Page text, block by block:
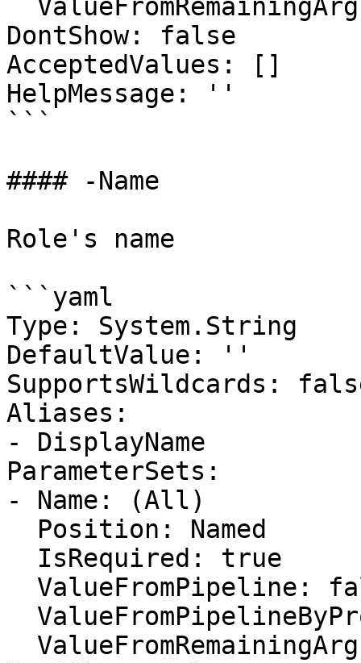
DontShow: false
AcceptedValues: []
HelpMessage: ''
```
#### -Name
Role's name
```yaml
Type: System.String
DefaultValue: ''
SupportsWildcards:
Aliases:
- DisplayName
ParameterSets:
- Name: (All)